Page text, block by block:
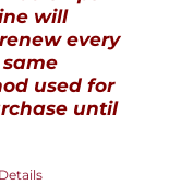
will
every
used for
until
Details